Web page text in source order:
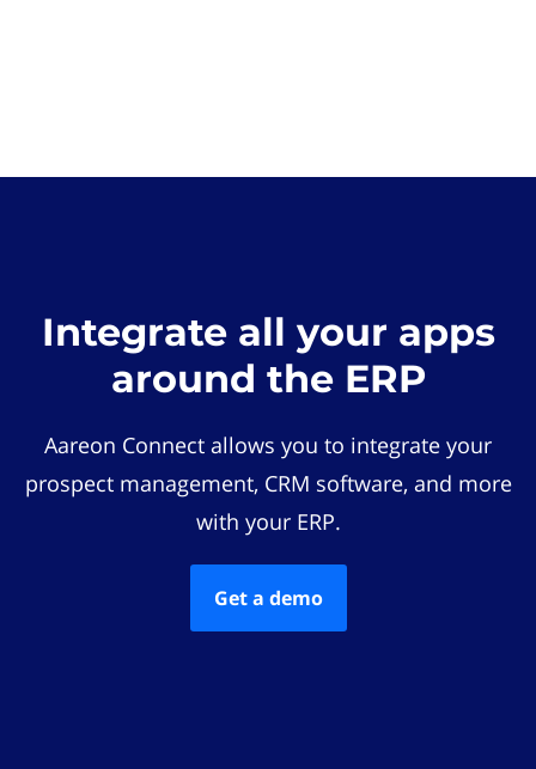
Integrate all your apps
around the ERP
Aareon Connect allows you to integrate your
prospect management, CRM software, and more
with your ERP.
Get a demo